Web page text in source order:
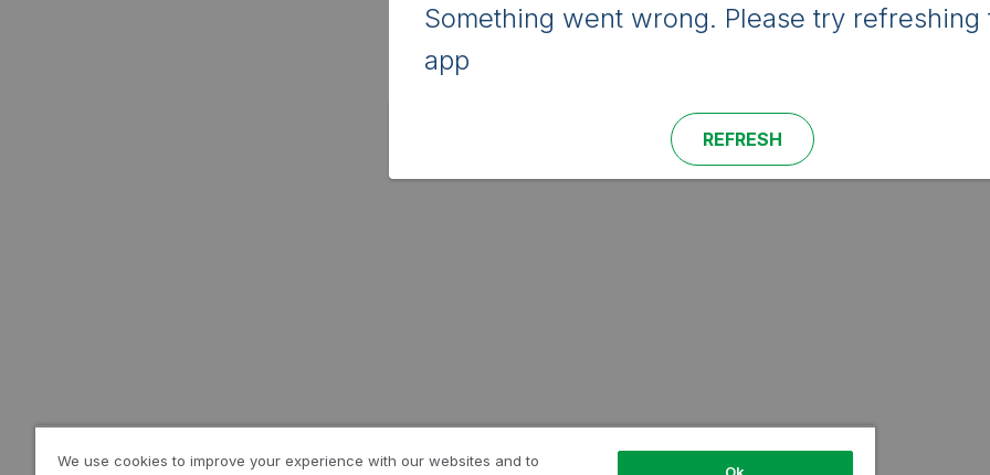
Something went wrong. Please try refreshing
app
REFRESH
We use cookies to improve your experience with our websites and to